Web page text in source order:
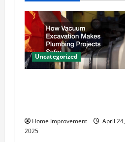
i
g
a
t
n
Uncategorized
Home Improvement
April 24,
2025